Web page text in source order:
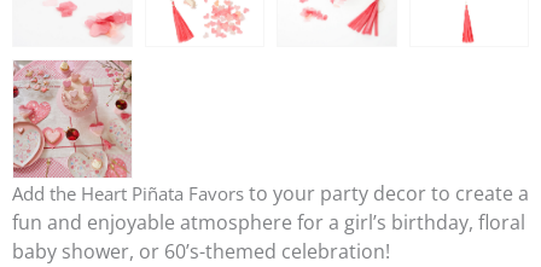
Add the Heart Piñata Favors to your party decor to create a
fun and enjoyable atmosphere for a girl’s birthday, floral
baby shower, or 60’s-themed celebration!